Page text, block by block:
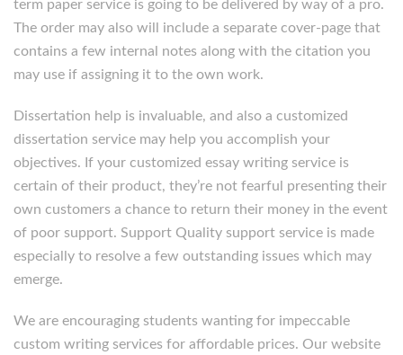
term paper service is going to be delivered by way of a pro.
The order may also will include a separate cover-page that
contains a few internal notes along with the citation you
may use if assigning it to the own work.
Dissertation help is invaluable, and also a customized
dissertation service may help you accomplish your
objectives. If your customized essay writing service is
certain of their product, they’re not fearful presenting their
own customers a chance to return their money in the event
of poor support. Support Quality support service is made
especially to resolve a few outstanding issues which may
emerge.
We are encouraging students wanting for impeccable
custom writing services for affordable prices. Our website